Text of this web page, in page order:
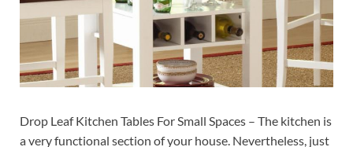
Drop Leaf Kitchen Tables For Small Spaces – The kitchen is
a very functional section of your house. Nevertheless, just